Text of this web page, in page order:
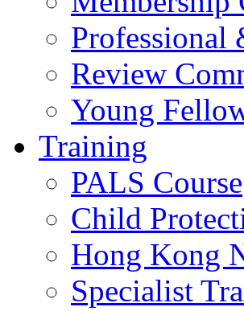
Professional
Review
Young
Training
PALS Course
Child
Hong Kong
Specialist